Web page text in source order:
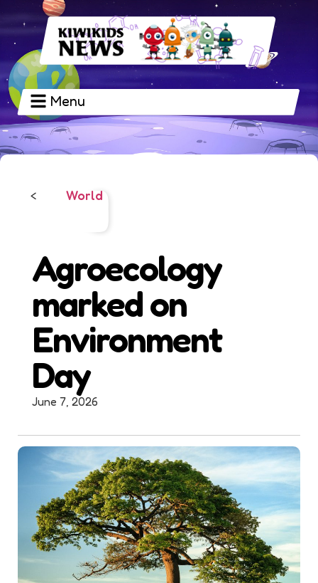
Menu
< World
Agroecology
marked on
Environment
Day
June 7, 2026